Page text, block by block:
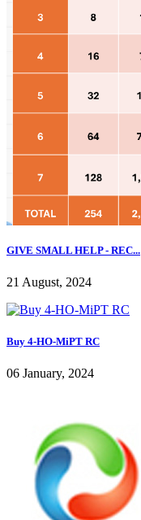
GIVE SMALL HELP - REC...
21 August, 2024
Buy 4-HO-MiPT RC
06 January, 2024